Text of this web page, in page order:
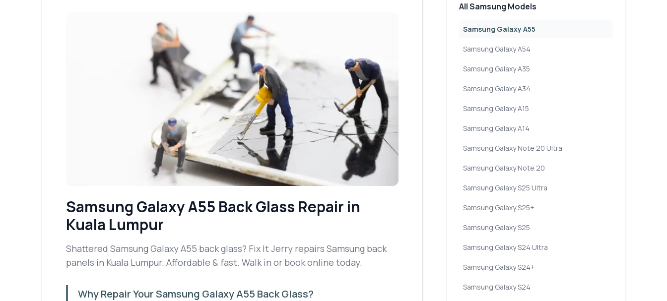
Samsung Galaxy A55 Back Glass Repair in
Kuala Lumpur
Shattered Samsung Galaxy A55 back glass? Fix It Jerry repairs Samsung back
panels in Kuala Lumpur. Affordable & fast. Walk in or book online today.
Why Repair Your Samsung Galaxy A55 Back Glass?
All Samsung Models
Samsung Galaxy A55
Samsung Galaxy A54
Samsung Galaxy A35
Samsung Galaxy A34
Samsung Galaxy A15
Samsung Galaxy A14
Samsung Galaxy Note 20 Ultra
Samsung Galaxy Note 20
Samsung Galaxy S25 Ultra
Samsung Galaxy S25+
Samsung Galaxy S25
Samsung Galaxy S24 Ultra
Samsung Galaxy S24+
Samsung Galaxy S24